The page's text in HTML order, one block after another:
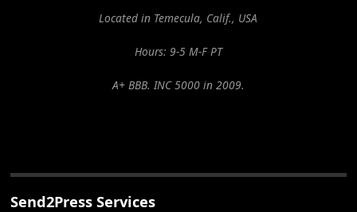
Located in Temecula, Calif., USA
Hours: 9-5 M-F PT
A+ BBB. INC 5000 in 2009.
Send2Press Services